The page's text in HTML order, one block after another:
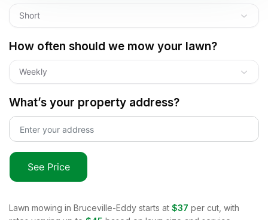
Short
How often should we mow your lawn?
Weekly
What’s your property address?
See Price
Lawn mowing in Bruceville-Eddy starts at $37 per cut, with